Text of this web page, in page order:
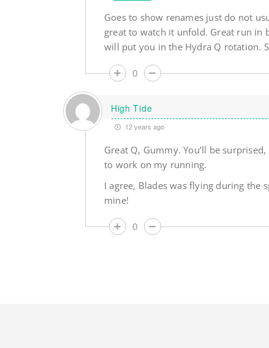
Goes to show renames just do not
great to watch it unfold. Great run in
will put you in the Hydra Q rotation.
0
High Tide
12 years ago
Great Q, Gummy. You’ll be
to work on my running.
I agree, Blades was flying during the
mine!
0